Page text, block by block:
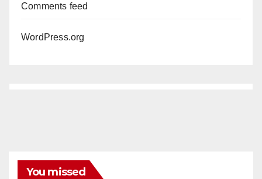
Comments feed
WordPress.org
You missed